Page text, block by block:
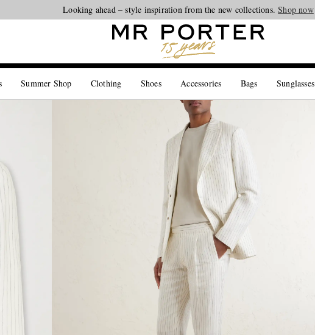
Looking ahead – style inspiration from the new collections.Shop now
Summer Shop Clothing Shoes Accessories Bags Sunglasses